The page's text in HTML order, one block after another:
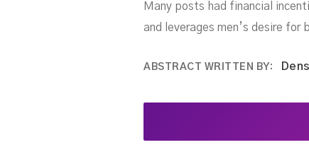
Many posts had financial
and leverages men’s desire
ABSTRACT WRITTEN BY: